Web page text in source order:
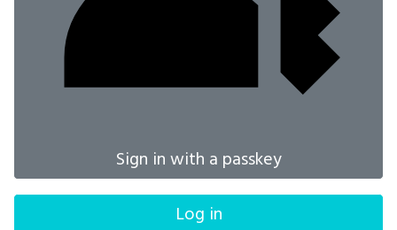
Sign in with a passkey
Log in